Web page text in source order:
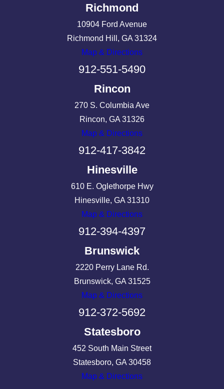
Richmond
10904 Ford Avenue
Richmond Hill, GA 31324
Map & Directions
912-551-5490
Rincon
270 S. Columbia Ave
Rincon, GA 31326
Map & Directions
912-417-3842
Hinesville
610 E. Oglethorpe Hwy
Hinesville, GA 31310
Map & Directions
912-394-4397
Brunswick
2220 Perry Lane Rd.
Brunswick, GA 31525
Map & Directions
912-372-5692
Statesboro
452 South Main Street
Statesboro, GA 30458
Map & Directions